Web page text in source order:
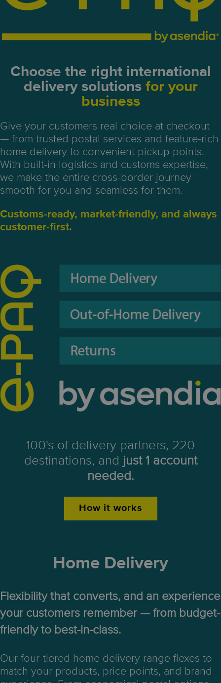
Choose the rightinternational
delivery solutions for your
business
Give your customers real choice at checkout
— from trusted postal services and feature-rich
home delivery to convenient pickup points.
With built-in logistics and customs expertise,
we make the entire cross-border journey
smooth for you and seamless for them.
Customs-ready, market-friendly, and always
customer-first.
100's of delivery partners, 220
destinations, and just 1 account
needed.
How it works
Home Delivery
Flexibility that converts, and an experience
your customers remember — from budget-
friendly to best-in-class.
Our four-tiered home delivery range flexes to
match your products, price points, and brand